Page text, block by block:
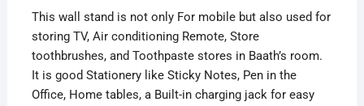
This wall stand is not only For mobile but also used for
storing TV, Air conditioning Remote, Store
toothbrushes, and Toothpaste stores in Baath’s room.
It is good Stationerylike Sticky Notes, Penin the
Office, Hometables, a Built-incharging jack for easy